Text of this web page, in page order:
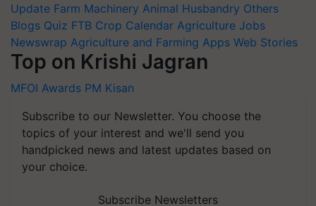
Update Farm Machinery Animal Husbandry Others
Blogs Quiz FTB Crop Calendar Agriculture Jobs
Newswrap Agriculture and Farming Apps Web Stories
Top on Krishi Jagran
MFOI Awards PM Kisan
Subscribe to our Newsletter. You choose the
topics of your interest and we'll send you
handpicked news and latest updates based on
your choice.
Subscribe Newsletters